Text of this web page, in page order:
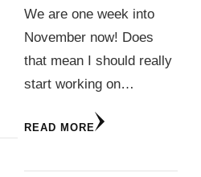
We are one week into
November now! Does
that mean I should really
start working on…
READ MORE